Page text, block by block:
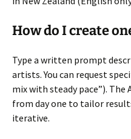
How do I create
Type a written prompt
artists. You can request
mix with steady pace”).
from day one to tailor
iterative.